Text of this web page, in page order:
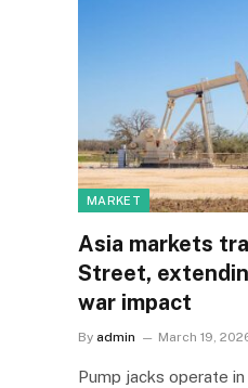
MARKET
Asia markets
Street,
war impact
By admin March 19,
Pump jacks operate